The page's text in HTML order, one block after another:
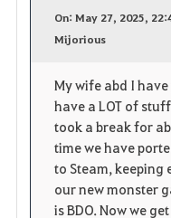
On: May 27, 2025,
Mijorious
My wife abd I
have a LOT of
took a break for
time we have
to Steam, keeping
our new monster
is BDO. Now we